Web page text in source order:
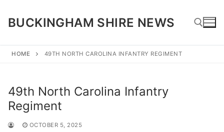
content
BUCKINGHAM SHIRE NEWS
HOME 49TH NORTH CAROLINA INFANTRY REGIMENT
49th North Carolina Infantry
Regiment
OCTOBER 5, 2025